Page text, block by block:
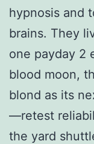
hypnosis and
brains. They
one payday 2
blood moon,
blond as its
—retest
the yard